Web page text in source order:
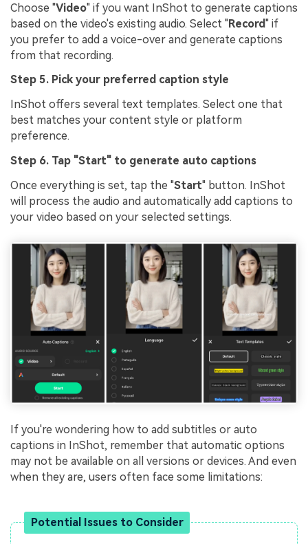
Choose "Video" if you want InShot to generate captions
based on the video's existing audio. Select "Record" if
you prefer to add a voice-over and generate captions
from that recording.
Step 5. Pick your preferred caption style
InShot offers several text templates. Select one that
best matches your content style or platform
preference.
Step 6. Tap "Start" to generate auto captions
Once everything is set, tap the "Start" button. InShot
will process the audio and automatically add captions to
your video based on your selected settings.
If you're wondering how to add subtitles or auto
captions in InShot, remember that automatic options
may not be available on all versions or devices. And even
when they are, users often face some limitations:
Potential Issues to Consider